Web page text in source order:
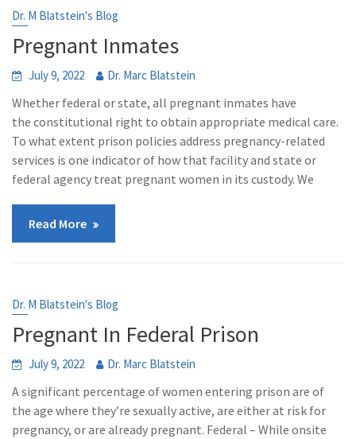
Dr. M Blatstein's Blog
Pregnant Inmates
July 9, 2022 Dr. Marc Blatstein
Whether federal or state, all pregnant inmates have
the constitutional right to obtain appropriate medical care.
To what extent prison policies address pregnancy-related
services is one indicator of how that facility and state or
federal agency treat pregnant women in its custody. We
Read More
Dr. M Blatstein's Blog
Pregnant In Federal Prison
July 9, 2022 Dr. Marc Blatstein
A significant percentage of women entering prison are of
the age where they’re sexually active, are either at risk for
pregnancy, or are already pregnant. Federal – While onsite